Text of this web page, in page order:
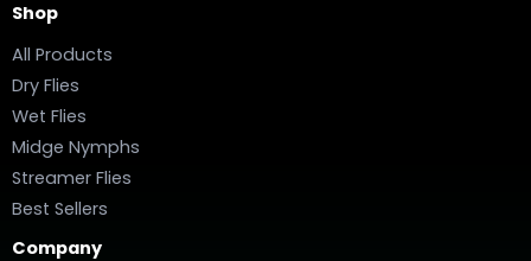
Shop
All Products
Dry Flies
Wet Flies
Midge Nymphs
Streamer Flies
Best Sellers
Company